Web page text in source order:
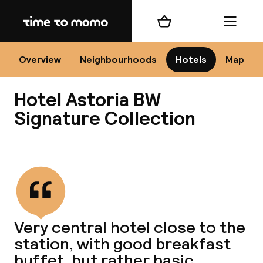
Home
Overview Neighbourhoods Hotels Map
Shopping cart Menu
Hotel Astoria BW
Signature Collection
Very central hotel close to the
station, with good breakfast